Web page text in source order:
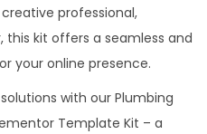
professional,
this kit offers a seamless and
your online presence.
with our Plumbing
Template Kit – a